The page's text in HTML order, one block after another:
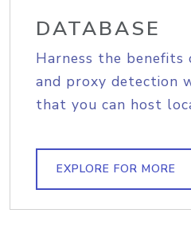
DATABASE
Harness the benefits
and proxy detection
that you can host
EXPLORE FOR MORE